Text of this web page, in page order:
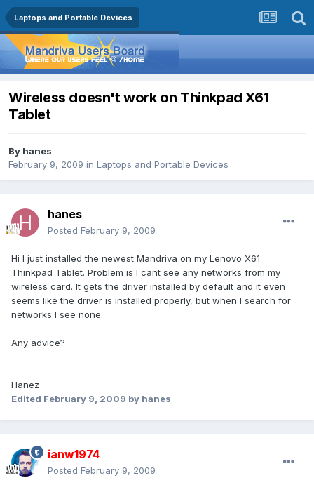
Laptops and Portable Devices
Wireless doesn't work on Thinkpad X61
Tablet
By hanes
February 9, 2009 in Laptops and Portable Devices
hanes
Posted February 9, 2009
Hi I just installed the newest Mandriva on my Lenovo X61
Thinkpad Tablet. Problem is I cant see any networks from my
wireless card. It gets the driver installed by default and it even
seems like the driver is installed properly, but when I search for
networks I see none.
Any advice?
Hanez
Edited February 9, 2009 by hanes
ianw1974
Posted February 9, 2009